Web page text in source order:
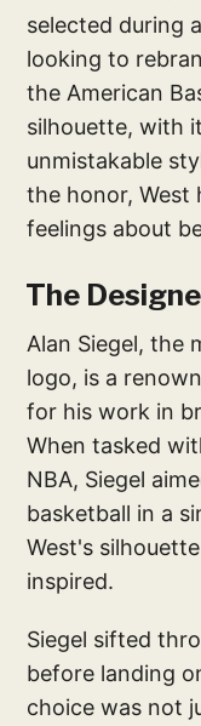
selected during
looking to
the American
silhouette, with
unmistakable
the honor, West
feelings about
The
Alan Siegel, the
logo, is a
for his work in
When tasked
NBA, Siegel
basketball in a
West's
inspired.
Siegel sifted
before landing
choice was not